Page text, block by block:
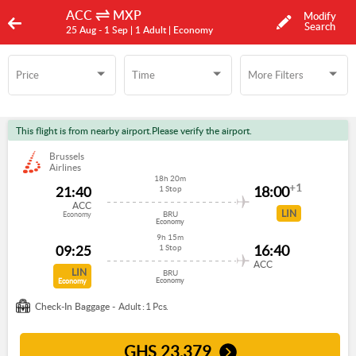
Price Time
Time More Filters
More Filters
This flight is from nearby airport.Please verify the airport.
Brussels
Airlines
21:40
ACC
Economy
18h 20m
1 Stop
BRU
Economy
18:00+1
LIN
09:25
LIN
Economy
9h 15m
1 Stop
BRU
Economy
16:40
ACC
Check-In Baggage - Adult : 1 Pcs.
GHS 23,379
ACC MXP
25 Aug - 1 Sep | 1 Adult | Economy
Modify
Search